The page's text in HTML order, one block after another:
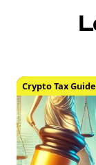
Crypto Tax